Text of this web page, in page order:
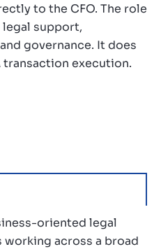
to the CFO. The role
support,
governance. It does
transaction execution.
oriented legal
across a broad